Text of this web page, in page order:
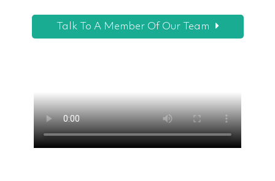
Talk To A Member Of Our Team